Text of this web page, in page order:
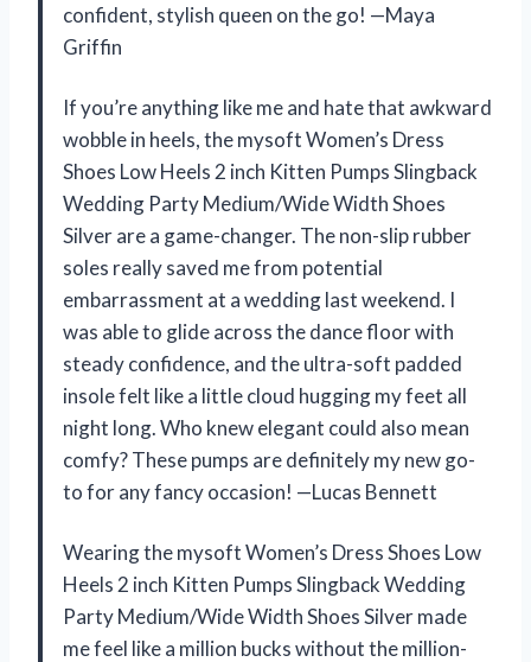
confident, stylish queen on the go! —Maya
Griffin
If you’re anything like me and hate that awkward
wobble in heels, the mysoft Women’s Dress
Shoes Low Heels 2 inch Kitten Pumps Slingback
Wedding Party Medium/Wide Width Shoes
Silver are a game-changer. The non-slip rubber
soles really saved me from potential
embarrassment at a wedding last weekend. I
was able to glide across the dance floor with
steady confidence, and the ultra-soft padded
insole felt like a little cloud hugging my feet all
night long. Who knew elegant could also mean
comfy? These pumps are definitely my new go-
to for any fancy occasion! —Lucas Bennett
Wearing the mysoft Women’s Dress Shoes Low
Heels 2 inch Kitten Pumps Slingback Wedding
Party Medium/Wide Width Shoes Silver made
me feel like a million bucks without the million-